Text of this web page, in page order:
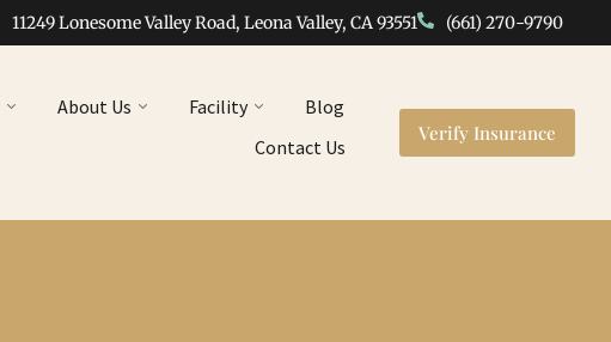
11249 Lonesome Valley Road, Leona Valley, CA 93551 (661) 270-9790
About Us Facility
Blog
Contact Us
Verify Insurance